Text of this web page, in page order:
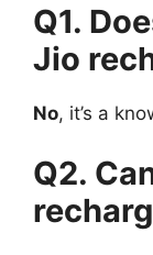
Q1.
Jio
No, it’s a
Q2.